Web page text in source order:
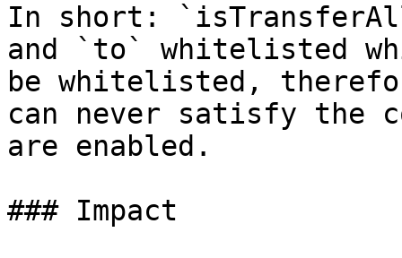
In short:
and `to` whitelisted
be whitelisted,
can never satisfy the
are enabled.
### Impact